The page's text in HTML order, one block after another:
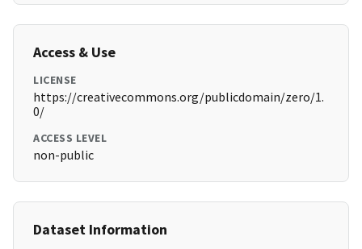
Access & Use
LICENSE
https://creativecommons.org/publicdomain/zero/1.
0/
ACCESS LEVEL
non-public
Dataset Information